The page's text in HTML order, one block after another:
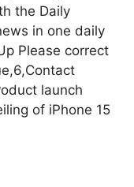
the Daily
in one daily
Please correct
launch
of iPhone 15